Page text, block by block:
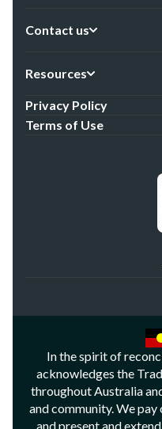
Contact us
Resources
Privacy Policy
Terms of Use
In the spirit of
acknowledges the
throughout Australia
and community. We
and present and